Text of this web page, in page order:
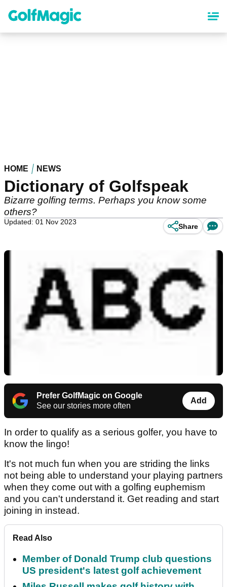
content
HOME NEWS
Dictionary of Golfspeak
Bizarre golfing terms. Perhaps you know some
others?
Updated: 01 Nov 2023
Share
Prefer GolfMagic on Google
See our stories more often
Add
In order to qualify as a serious golfer, you have to
know the lingo!
It's not much fun when you are striding the links
not being able to understand your playing partners
when they come out with a golfing euphemism
and you can't understand it. Get reading and start
joining in instead.
Read Also
Member of Donald Trump club questions
US president's latest golf achievement